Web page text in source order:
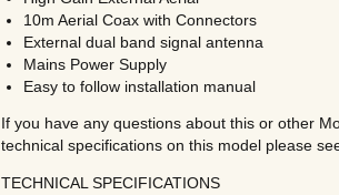
10m Aerial Coax with Connectors
External dual band signal antenna
Mains Power Supply
Easy to follow installation manual
If you have any questions about this or other
technical specifications on this model please
TECHNICAL SPECIFICATIONS